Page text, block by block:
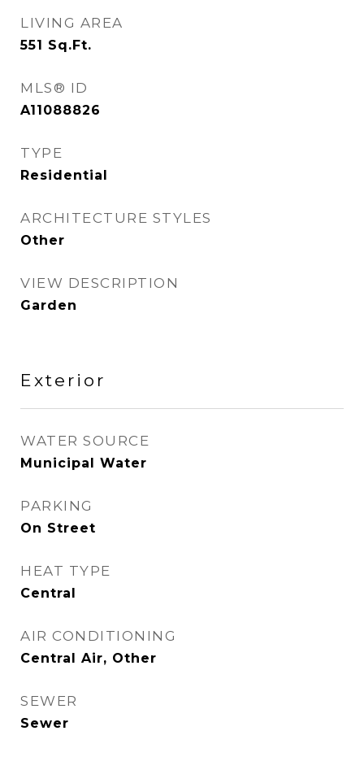
LIVING AREA
551 Sq.Ft.
MLS® ID
A11088826
TYPE
Residential
ARCHITECTURE STYLES
Other
VIEW DESCRIPTION
Garden
Exterior
WATER SOURCE
Municipal Water
PARKING
On Street
HEAT TYPE
Central
AIR CONDITIONING
Central Air, Other
SEWER
Sewer